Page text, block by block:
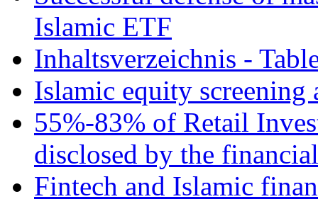
Islamic ETF
Inhaltsverzeichnis -
Islamic equity screening
55%-83% of Retail
disclosed by the
Fintech and Islamic